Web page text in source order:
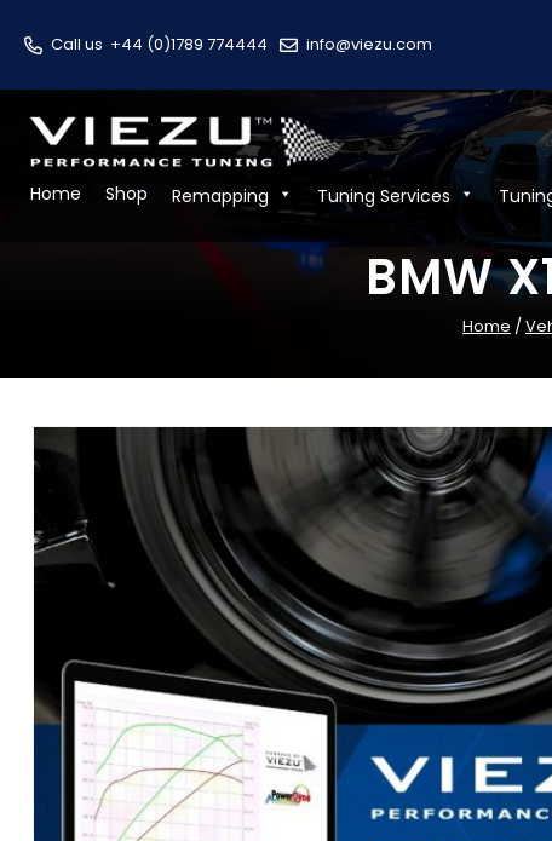
Call us +44 (0)1789 774444 info@viezu.com
Home Shop Remapping Tuning Services
BMW
Home /